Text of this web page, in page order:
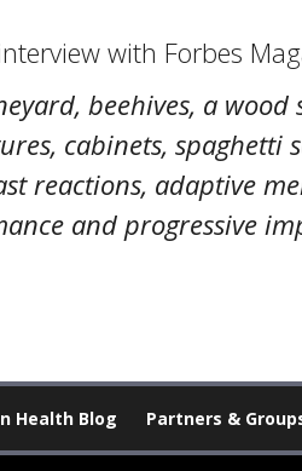
with Forbes
beehives, a
cabinets, spaghetti
reactions, adaptive
and progressive
Health Blog Partners &